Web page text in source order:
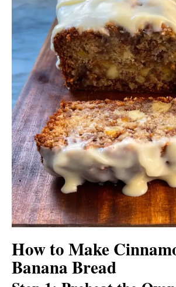
How to Make
Banana Bread